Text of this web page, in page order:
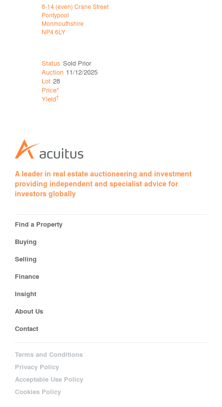
8-14 (even) Crane Street
Pontypool
Monmouthshire
NP4 6LY
Status Sold Prior
Auction 11/12/2025
Lot 28
Price*
Yield†
A leader in real estate auctioneering and investment
providing independent and specialist advice for
investors globally
Find a Property
Buying
Selling
Finance
Insight
About Us
Contact
Terms and Conditions
Privacy Policy
Acceptable Use Policy
Cookies Policy